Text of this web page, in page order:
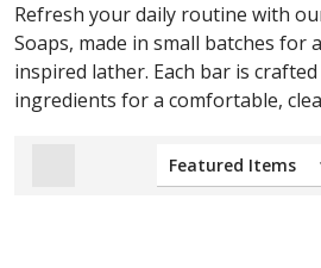
Refresh your daily routine with
Soaps, made in small batches for
inspired lather. Each bar is
ingredients for a comfortable,